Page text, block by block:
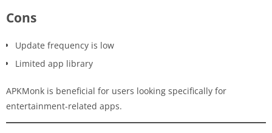
Cons
Update frequency is low
Limited app library
APKMonk is beneficial for users looking specifically for
entertainment-related apps.